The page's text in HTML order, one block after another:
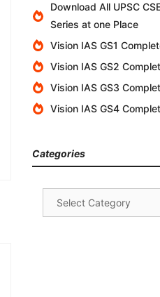
Download All UPSC
Series at one Place
Vision IAS GS1
Vision IAS GS2
Vision IAS GS3
Vision IAS GS4
Categories
Categories